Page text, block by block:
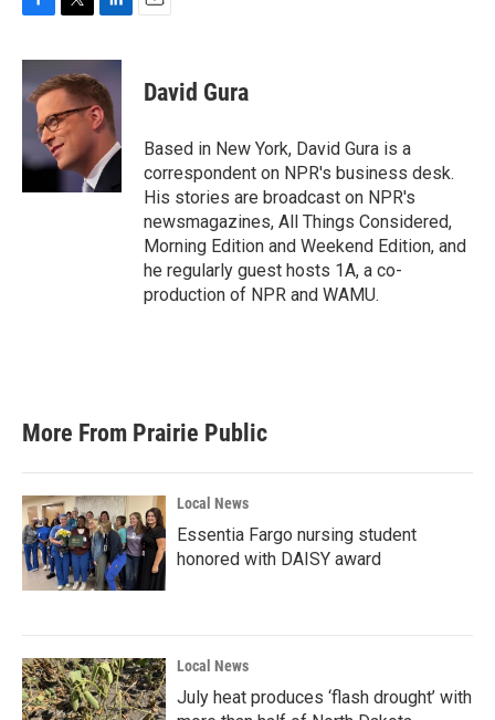
c
e
b
k
i
t
e
r
n
k
e
d
n
David Gura
Based in New York, David Gura is a
correspondent on NPR's business desk.
His stories are broadcast on NPR's
newsmagazines, All Things Considered,
Morning Edition and Weekend Edition, and
he regularly guest hosts 1A, a co-
production of NPR and WAMU.
More From Prairie Public
Local News
Essentia Fargo nursing student
honored with DAISY award
Local News
July heat produces ‘flash drought’ with